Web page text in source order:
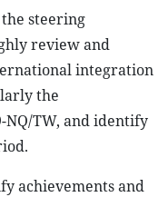
steering
review and
integration
the
TW, and identify
achievements and